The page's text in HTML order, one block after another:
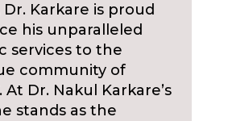
Dr. Karkare is proud
his unparalleled
services to the
community of
At Dr. Nakul Karkare’s
stands as the